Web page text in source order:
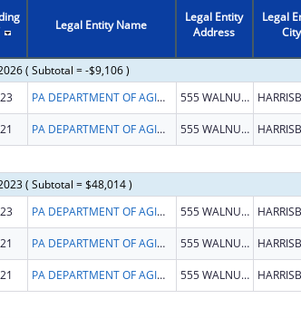
Legal Entity Name
Legal Entity
Address
Legal
City
( Subtotal = -$9,106 )
PA DEPARTMENT OF AGING 555 WALNUT ST
PA DEPARTMENT OF AGING 555 WALNUT ST
( Subtotal = $48,014 )
PA DEPARTMENT OF AGING 555 WALNUT ST
PA DEPARTMENT OF AGING 555 WALNUT ST
PA DEPARTMENT OF AGING 555 WALNUT ST